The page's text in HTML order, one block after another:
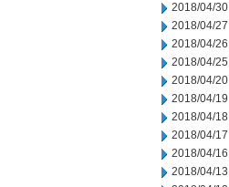
2018/04/30
2018/04/27
2018/04/26
2018/04/25
2018/04/20
2018/04/19
2018/04/18
2018/04/17
2018/04/16
2018/04/13